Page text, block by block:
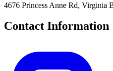
4676 Princess Anne Rd, Virginia
Contact Information